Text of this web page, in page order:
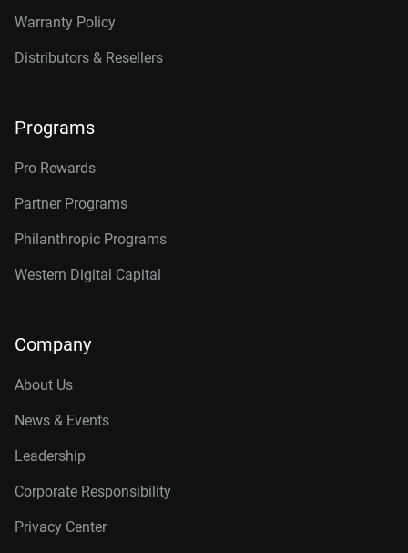
Warranty Policy
Distributors & Resellers
Programs
Pro Rewards
Partner Programs
Philanthropic Programs
Western Digital Capital
Company
About Us
News & Events
Leadership
Corporate Responsibility
Privacy Center